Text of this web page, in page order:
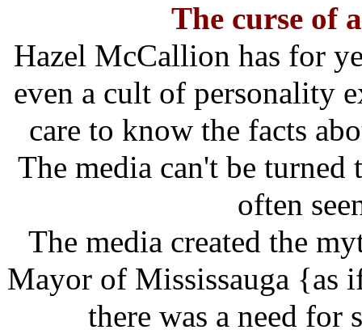
The curse of
Hazel McCallion has for
even a cult of personality
care to know the facts
The media can't be
often
The media created the
Mayor of Mississauga {as
there was a need for